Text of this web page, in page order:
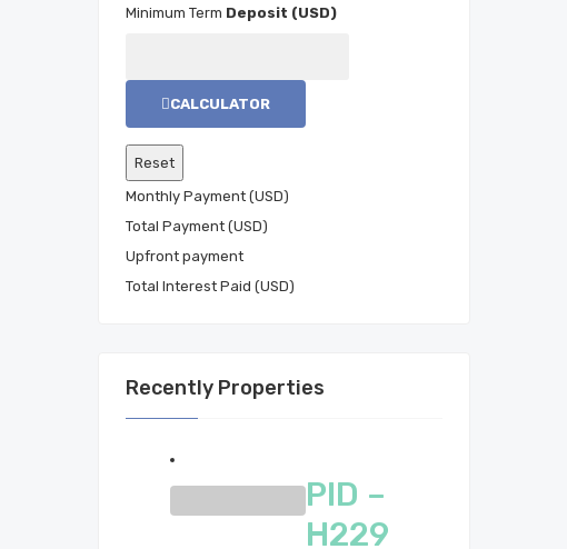
Deposit (USD)
CALCULATOR
Monthly Payment (USD)
Total Payment (USD)
Total Interest Paid (USD)
Recently Properties
PID –
H229